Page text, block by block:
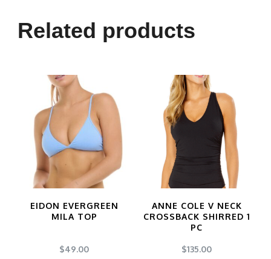
multiple
variants.
options
may
be
chosen
the
page
Related products
EIDON EVERGREEN
MILA TOP
$49.00
ANNE COLE V NECK
CROSSBACK SHIRRED 1
PC
$135.00